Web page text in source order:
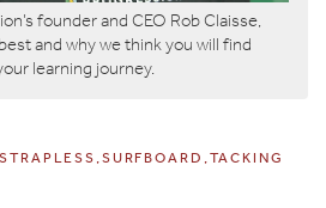
founder and CEO Rob Claisse,
and why we think you will find
learning journey.
STRAPLESS SURFBOARD TACKING